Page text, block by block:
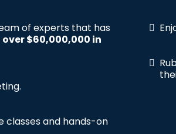
of experts that has
over $60,000,000 in
classes and hands-on